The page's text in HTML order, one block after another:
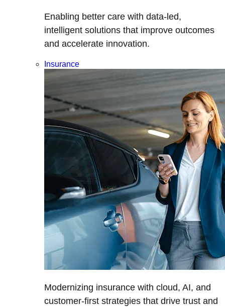
Enabling better care with data-led,
intelligent solutions that improve outcomes
and accelerate innovation.
Insurance
Modernizing insurance with cloud, AI, and
customer-first strategies that drive trust and